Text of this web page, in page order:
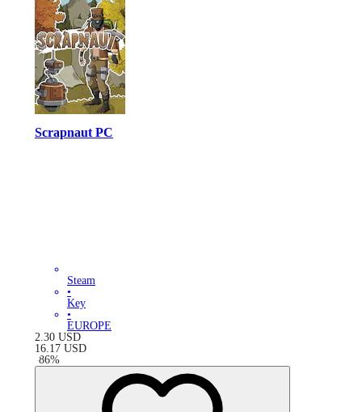
Scrapnaut PC
Steam
•
Key
•
EUROPE
2.30 USD
16.17 USD
-86%